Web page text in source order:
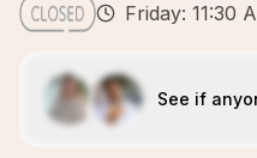
Friday: 11:30
See if